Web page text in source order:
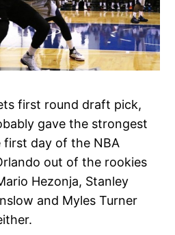
first round draft pick,
gave the strongest
day of the NBA
out of the rookies
Hezonja, Stanley
and Myles Turner